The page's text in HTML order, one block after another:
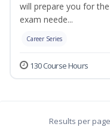
will prepare you for
exam neede...
Career Series
130 Course Hours
Results per